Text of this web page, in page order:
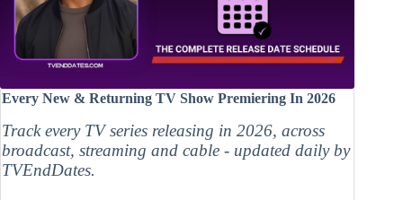
Every New & Returning TV Show Premiering In 2026
Track every TV series releasing in 2026, across
broadcast, streaming and cable - updated daily by
TVEndDates.